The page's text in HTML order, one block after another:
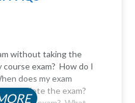
without taking the
exam? How do I
does my exam
complete the exam?